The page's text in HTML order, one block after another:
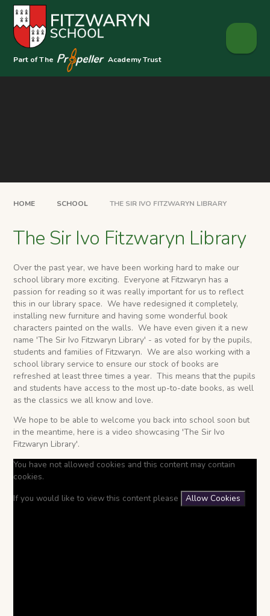
Skip to content ↓
Part of The Academy Trust
HOME SCHOOL THE SIR IVO FITZWARYN LIBRARY
The Sir Ivo Fitzwaryn Library
Over the past year, we have been working hard to make our
school library more exciting. Everyone at Fitzwaryn has a
passion for reading so it was really important for us to reflect
this in our library space. We have redesigned it completely,
installing new furniture and having some wonderful book
characters painted on the walls. We have even given it a new
name 'The Sir Ivo Fitzwaryn Library' - as voted for by the pupils,
students and families of Fitzwaryn. We are also working with a
school library service to ensure our stock of books are
refreshed at least three times a year. This means that the pupils
and students have access to the most up-to-date books, as well
as the classics we all know and love.
We hope to be able to welcome you back into school soon but
in the meantime, here is a video showcasing 'The Sir Ivo
Fitzwaryn Library'.
You have not allowed cookies and this content may contain
cookies.
If you would like to view this content please
Allow Cookies